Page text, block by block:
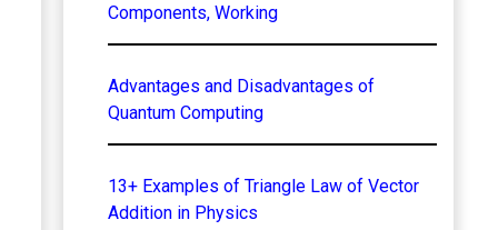
Components, Working
Advantages and Disadvantages of
Quantum Computing
13+ Examples of Triangle Law of Vector
Addition in Physics